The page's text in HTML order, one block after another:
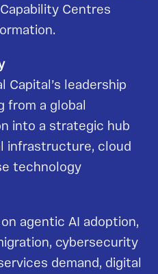
Centres
Capital’s leadership
from a global
into a strategic hub
infrastructure, cloud
technology
agentic AI adoption,
cybersecurity
demand, digital